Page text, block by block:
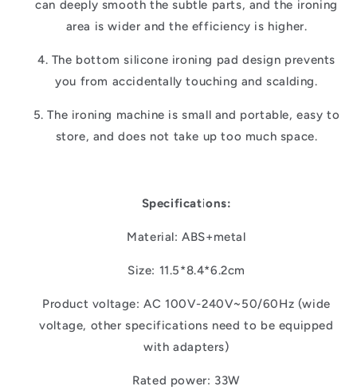
can deeply smooth the subtle parts, and the ironing
area is wider and the efficiency is higher.
4. The bottom silicone ironing pad design prevents
you from accidentally touching and scalding.
5. The ironing machine is small and portable, easy to
store, and does not take up too much space.
Specifications:
Material: ABS+metal
Size: 11.5*8.4*6.2cm
Product voltage: AC 100V-240V~50/60Hz (wide
voltage, other specifications need to be equipped
with adapters)
Rated power: 33W